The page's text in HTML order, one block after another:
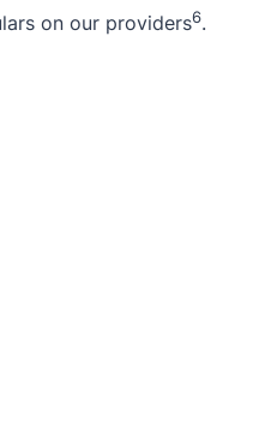
on our providers6.